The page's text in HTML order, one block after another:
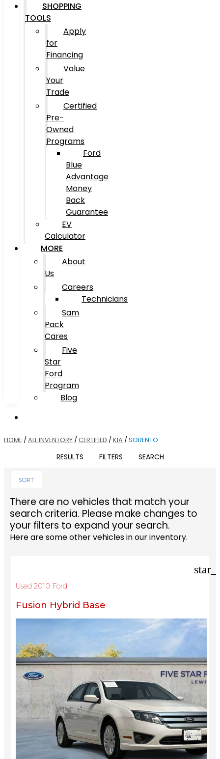
SHOPPING
TOOLS
Apply
for
Financing
Value
Your
Trade
Certified
Pre-
Owned
Programs
Ford
Blue
Advantage
Money
Back
Guarantee
EV
Calculator
MORE
About
Us
Careers
Technicians
Sam
Pack
Cares
Five
Star
Ford
Program
Blog
HOME / ALL INVENTORY / CERTIFIED / KIA / SORENTO
RESULTS FILTERS SEARCH
SORT
There are no vehicles that match your
search criteria. Please make changes to
your filters to expand your search.
Here are some other vehicles in our inventory.
Used 2010 Ford
Fusion Hybrid Base